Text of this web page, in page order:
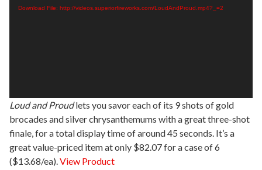
Download File: http://videos.superiorfireworks.com/LoudAndProud.mp4?_=2
Loud and Proudlets you savor each of its 9 shots of gold
brocades and silver chrysanthemums with a great three-shot
finale, for a total display time of around 45 seconds. It’s a
great value-priced item at only $82.07 for a case of 6
($13.68/ea).View Product